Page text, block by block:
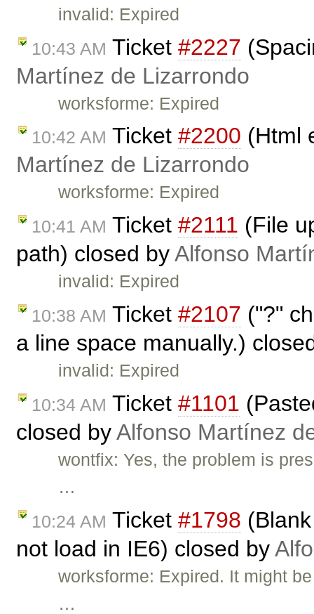
invalid: Expired
10:43 AM Ticket #2227
Martínez de Lizarrondo
worksforme: Expired
10:42 AM Ticket #2200 (Html
Martínez de Lizarrondo
worksforme: Expired
10:41 AM Ticket #2111 (File
path) closed byAlfonso
invalid: Expired
10:38 AM Ticket #2107 ("?"
a line space manually.)
invalid: Expired
10:34 AM Ticket #1101
closed byAlfonso Martínez
wontfix: Yes, the problem is
…
10:24 AM Ticket #1798
not load in IE6) closed by
worksforme: Expired. It might
…